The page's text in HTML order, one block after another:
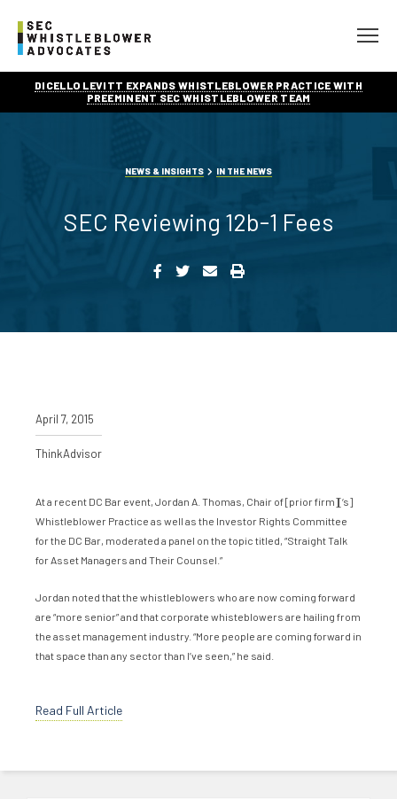
DICELLO LEVITT EXPANDS WHISTLEBLOWER PRACTICE WITH
PREEMINENT SEC WHISTLEBLOWER TEAM
NEWS & INSIGHTS IN THE NEWS
SEC Reviewing 12b-1 Fees
April 7, 2015
ThinkAdvisor
At a recent DC Bar event, Jordan A. Thomas, Chair of [prior firm][‘s]
Whistleblower Practice as well as the Investor Rights Committee
for the DC Bar, moderated a panel on the topic titled, “Straight Talk
for Asset Managers and Their Counsel.”
Jordan noted that the whistleblowers who are now coming forward
are “more senior” and that corporate whisteblowers are hailing from
the asset management industry. “More people are coming forward in
that space than any sector than I’ve seen,” he said.
Read Full Article